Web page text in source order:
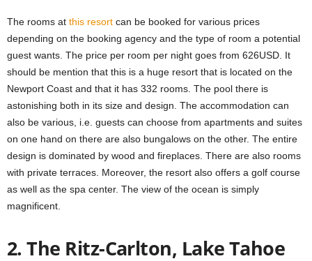
The rooms at this resort can be booked for various prices
depending on the booking agency and the type of room a potential
guest wants. The price per room per night goes from 626USD. It
should be mention that this is a huge resort that is located on the
Newport Coast and that it has 332 rooms. The pool there is
astonishing both in its size and design. The accommodation can
also be various, i.e. guests can choose from apartments and suites
on one hand on there are also bungalows on the other. The entire
design is dominated by wood and fireplaces. There are also rooms
with private terraces. Moreover, the resort also offers a golf course
as well as the spa center. The view of the ocean is simply
magnificent.
2. The Ritz-Carlton, Lake Tahoe